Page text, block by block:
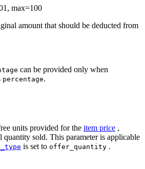
max=100
amount that should be deducted from
can be provided only when
percentage.
units provided for the item price ,
sold. This parameter is applicable
is set to offer_quantity .